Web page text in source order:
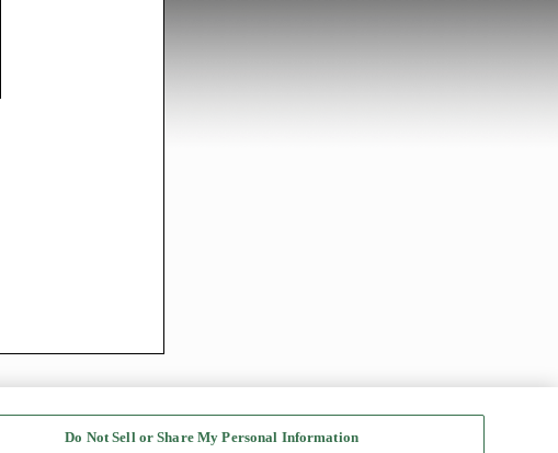
Do Not Sell or Share My Personal Information